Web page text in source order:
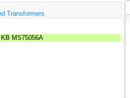
Transformers
MS75056A